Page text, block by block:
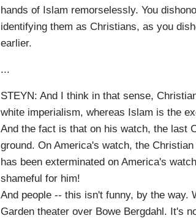
hands of Islam remorselessly. You
identifying them as Christians, as you
earlier.
...
STEYN: And I think in that sense,
white imperialism, whereas Islam is the
And the fact is that on his watch, the last
ground. On America's watch, the
has been exterminated on America's
shameful for him!
And people -- this isn't funny, by the way.
Garden theater over Bowe Bergdahl. It's